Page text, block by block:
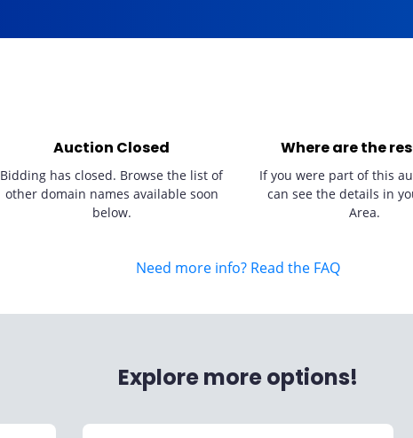
Auction Closed
Bidding has closed. Browse the list of
other domain names available soon
below.
Where are the
If you were part of this
can see the details in
Area.
Need more info? Read the FAQ
Explore more options!